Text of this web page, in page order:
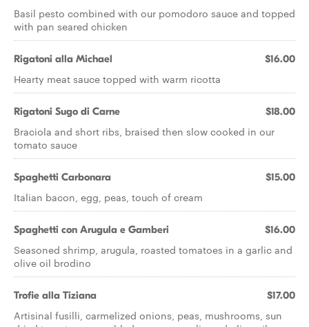
Basil pesto combined with our pomodoro sauce and topped
with pan seared chicken
Rigatoni alla Michael $16.00
Hearty meat sauce topped with warm ricotta
Rigatoni Sugo di Carne $18.00
Braciola and short ribs, braised then slow cooked in our
tomato sauce
Spaghetti Carbonara $15.00
Italian bacon, egg, peas, touch of cream
Spaghetti con Arugula e Gamberi $16.00
Seasoned shrimp, arugula, roasted tomatoes in a garlic and
olive oil brodino
Trofie alla Tiziana $17.00
Artisinal fusilli, carmelized onions, peas, mushrooms, sun